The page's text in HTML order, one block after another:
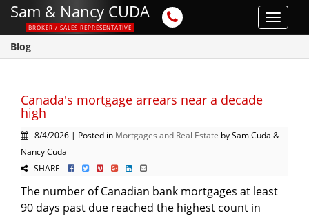
Toggle
Sam & Nancy CUDA
BROKER / SALES REPRESENTATIVE
Blog
Canada's mortgage arrears near a decade
high
8/4/2026 | Posted in Mortgages and Real Estate by Sam Cuda &
Nancy Cuda
SHARE
The number of Canadian bank mortgages at least
90 days past due reached the highest count in